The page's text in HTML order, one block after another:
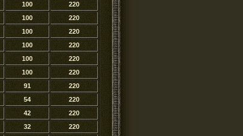
100
220
100
220
100
220
100
220
100
220
100
220
91
220
54
220
42
220
32
220